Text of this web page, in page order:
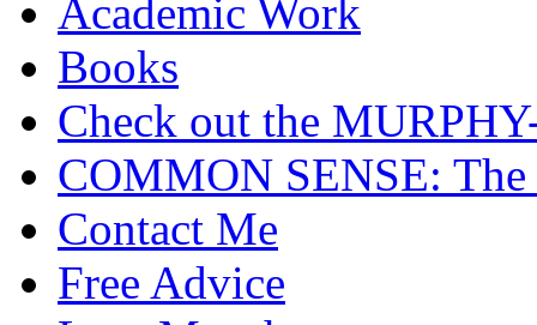
Academic Work
Books
Check out the
COMMON SENSE: The
Contact Me
Free Advice